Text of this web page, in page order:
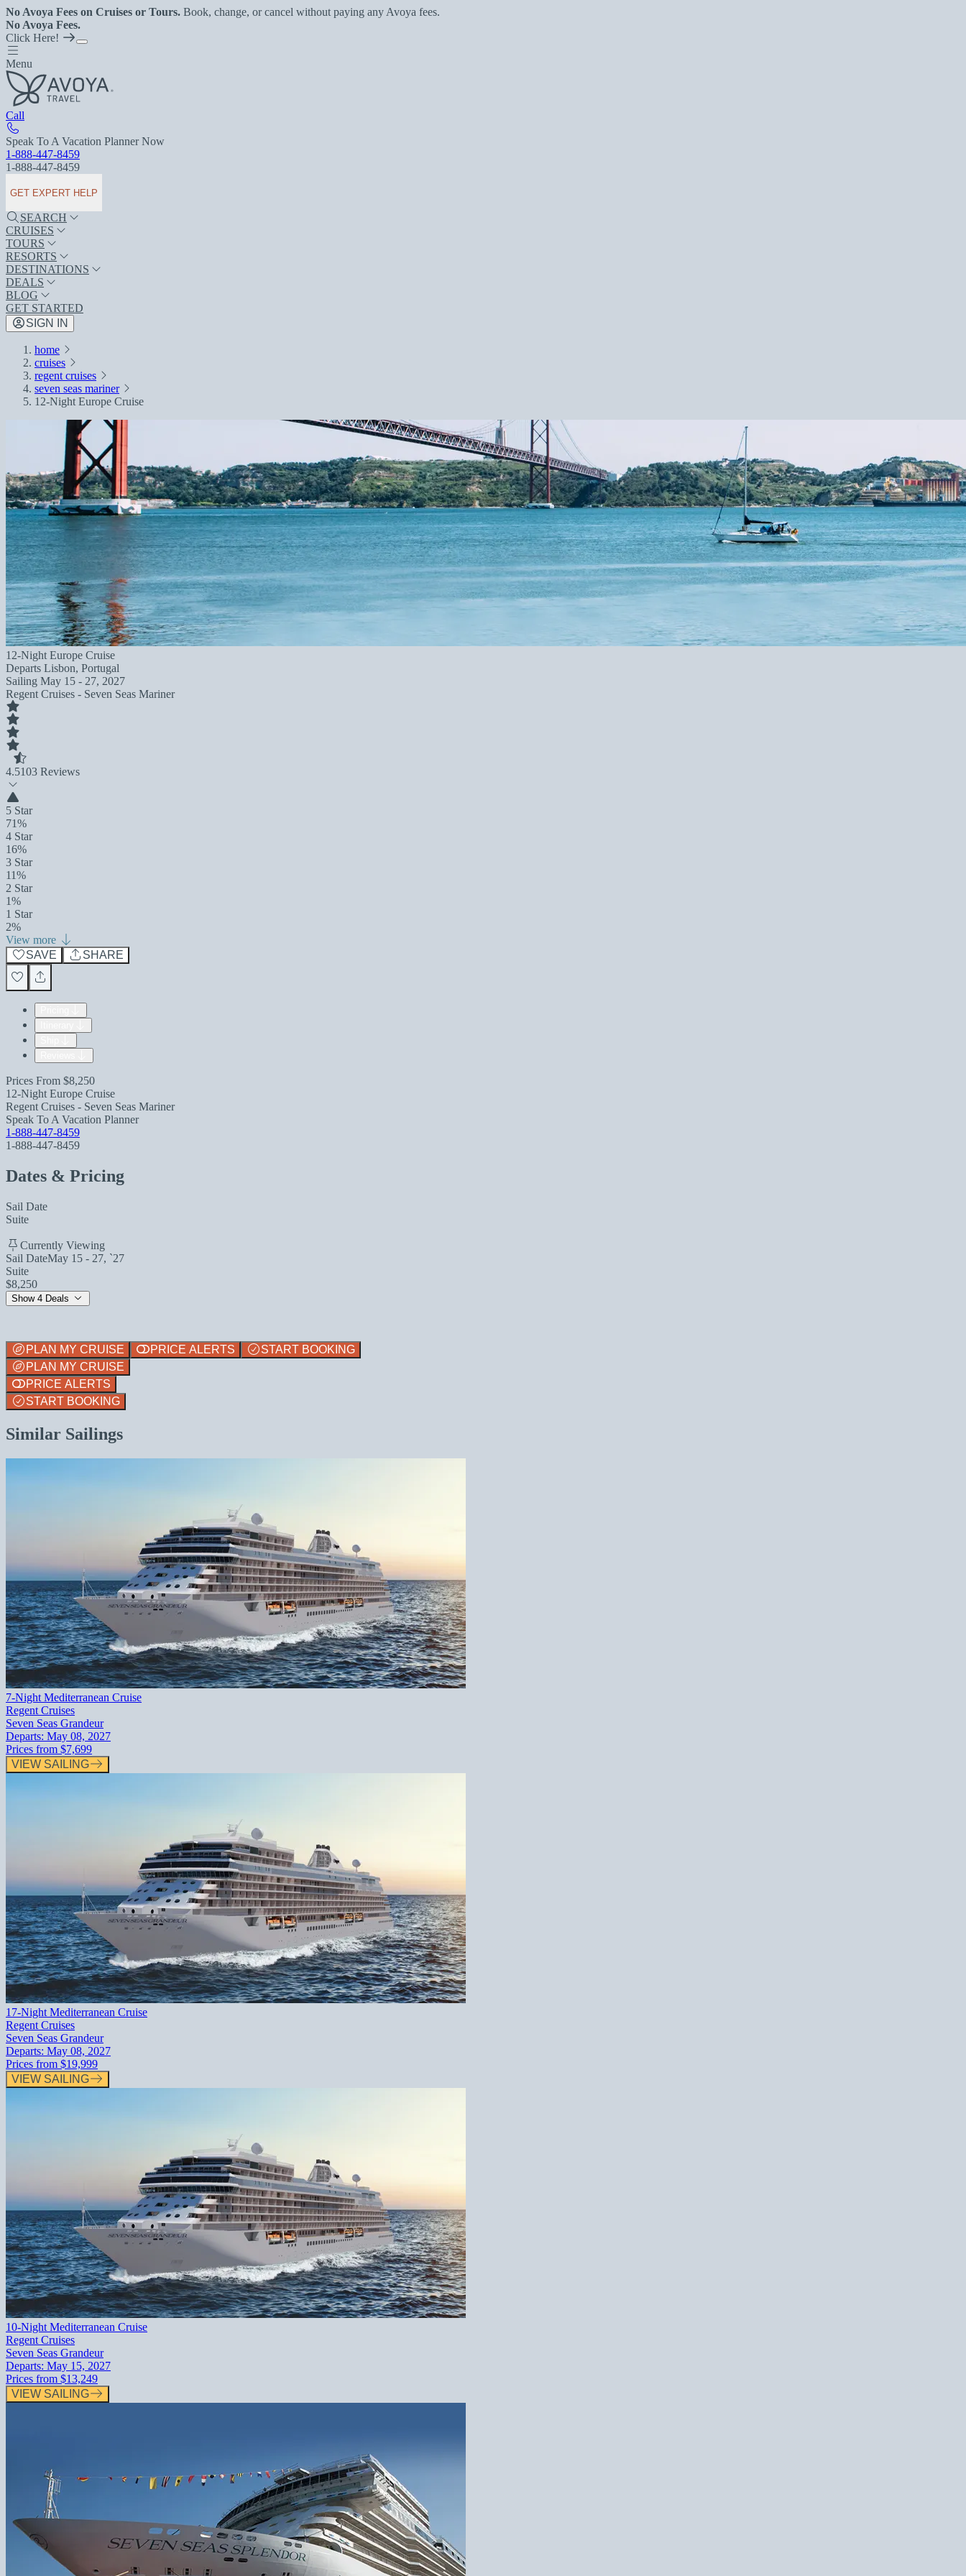
No Avoya Fees on Cruises or Tours. Book, change, or cancel without paying any Avoya fees.
No Avoya Fees.
Click Here!
Menu
Call
Speak To A Vacation Planner Now
1-888-447-8459
1-888-447-8459
GET EXPERT HELP
SEARCH
CRUISES
TOURS
RESORTS
DESTINATIONS
DEALS
BLOG
GET STARTED
SIGN IN
home
cruises
regent cruises
seven seas mariner
12-Night Europe Cruise
12-Night Europe Cruise
Departs Lisbon, Portugal
Sailing May 15 - 27, 2027
Regent Cruises - Seven Seas Mariner
4.5103 Reviews
5 Star
71%
4 Star
16%
3 Star
11%
2 Star
1%
1 Star
2%
View more
SAVE
SHARE
Prices From $8,250
12-Night Europe Cruise
Regent Cruises - Seven Seas Mariner
Speak To A Vacation Planner
1-888-447-8459
1-888-447-8459
Dates & Pricing
Sail Date
Suite
Currently Viewing
Sail DateMay 15 - 27, `27
Suite
$8,250
Show 4 Deals
PLAN MY CRUISE PRICE ALERTS
START BOOKING
PLAN MY CRUISE
PRICE ALERTS
START BOOKING
Similar Sailings
7-Night Mediterranean Cruise
Regent Cruises
Seven Seas Grandeur
Departs: May 08, 2027
Prices from $7,699
VIEW SAILING
17-Night Mediterranean Cruise
Regent Cruises
Seven Seas Grandeur
Departs: May 08, 2027
Prices from $19,999
VIEW SAILING
10-Night Mediterranean Cruise
Regent Cruises
Seven Seas Grandeur
Departs: May 15, 2027
Prices from $13,249
VIEW SAILING